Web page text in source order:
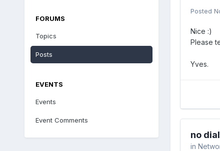
FORUMS
Topics
Posts
EVENTS
Events
Event Comments
Posted
Nice :)
Please
Yves.
no
in